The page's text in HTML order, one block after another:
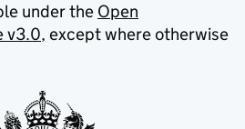
under the Open
v3.0, except where otherwise